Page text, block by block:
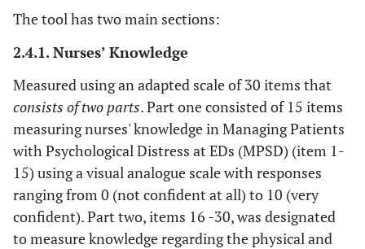
The tool has two main sections:
2.4.1. Nurses’ Knowledge
Measured using an adapted scale of 30 items that
consists of two parts. Part one consisted of 15 items
measuring nurses' knowledge in Managing Patients
with Psychological Distress at EDs (MPSD) (item 1-
15) using a visual analogue scale with responses
ranging from 0 (not confident at all) to 10 (very
confident). Part two, items 16 -30, was designated
to measure knowledge regarding the physical and